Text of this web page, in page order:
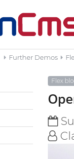
Further Demos
Flex